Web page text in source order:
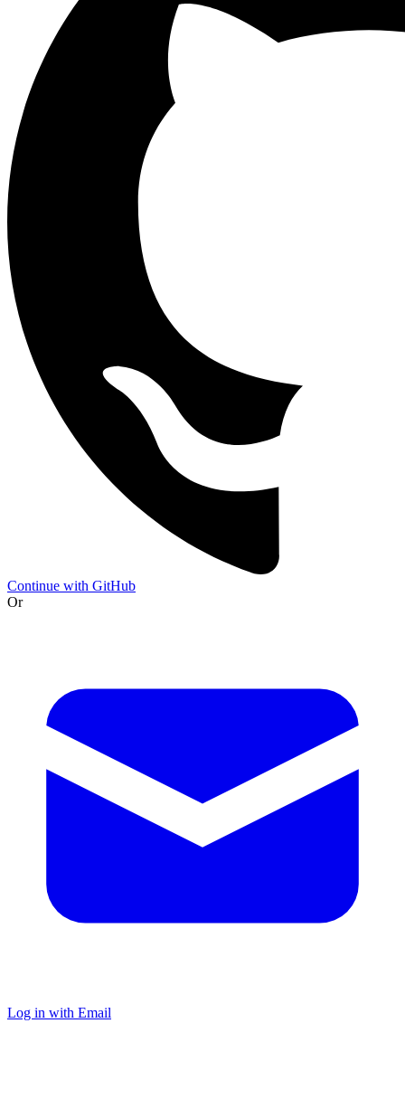
Continue with GitHub
Or
Log in with Email